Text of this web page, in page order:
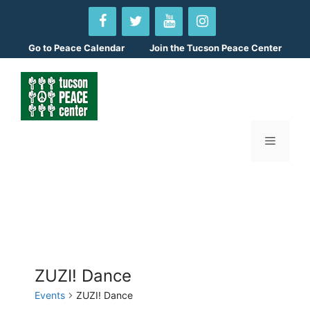
contentGo toPeace Calendar Join the Tucson Peace Center
Menu
ZUZI! Dance
Events ZUZI! Dance